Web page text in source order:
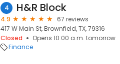
4 H&R Block
4.9
67 reviews
417 W Main St, Brownfield, TX, 79316
Closed
Opens 10:00 a.m. tomorrow
Finance